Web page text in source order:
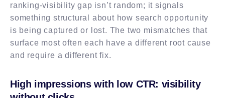
ranking-visibility gap isn’t random; it signals
something structural about how search opportunity
is being captured or lost. The two mismatches that
surface most often each have a different root cause
and require a different fix.
High impressions with low CTR: visibility